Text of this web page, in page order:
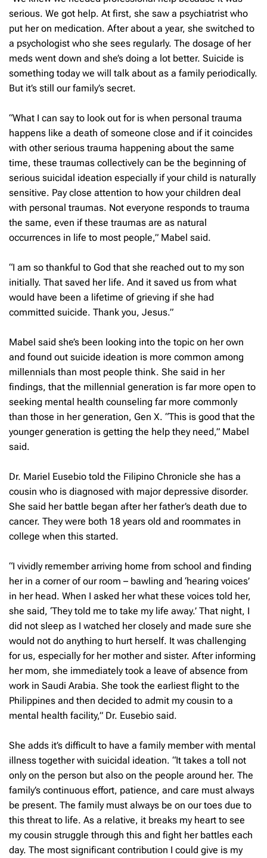
serious. We got help. At first, she saw a psychiatrist who
put her on medication. After about a year, she switched to
a psychologist who she sees regularly. The dosage of her
meds went down and she’s doing a lot better. Suicide is
something today we will talk about as a family periodically.
But it’s still our family’s secret.
“What I can say to look out for is when personal trauma
happens like a death of someone close and if it coincides
with other serious trauma happening about the same
time, these traumas collectively can be the beginning of
serious suicidal ideation especially if your child is naturally
sensitive. Pay close attention to how your children deal
with personal traumas. Not everyone responds to trauma
the same, even if these traumas are as natural
occurrences in life to most people,” Mabel said.
“I am so thankful to God that she reached out to my son
initially. That saved her life. And it saved us from what
would have been a lifetime of grieving if she had
committed suicide. Thank you, Jesus.”
Mabel said she’s been looking into the topic on her own
and found out suicide ideation is more common among
millennials than most people think. She said in her
findings, that the millennial generation is far more open to
seeking mental health counseling far more commonly
than those in her generation, Gen X. “This is good that the
younger generation is getting the help they need,” Mabel
said.
Dr. Mariel Eusebio told the Filipino Chronicle she has a
cousin who is diagnosed with major depressive disorder.
She said her battle began after her father’s death due to
cancer. They were both 18 years old and roommates in
college when this started.
“I vividly remember arriving home from school and finding
her in a corner of our room – bawling and ‘hearing voices’
in her head. When I asked her what these voices told her,
she said, ‘They told me to take my life away.’ That night, I
did not sleep as I watched her closely and made sure she
would not do anything to hurt herself. It was challenging
for us, especially for her mother and sister. After informing
her mom, she immediately took a leave of absence from
work in Saudi Arabia. She took the earliest flight to the
Philippines and then decided to admit my cousin to a
mental health facility,” Dr. Eusebio said.
She adds it’s difficult to have a family member with mental
illness together with suicidal ideation. “It takes a toll not
only on the person but also on the people around her. The
family’s continuous effort, patience, and care must always
be present. The family must always be on our toes due to
this threat to life. As a relative, it breaks my heart to see
my cousin struggle through this and fight her battles each
day. The most significant contribution I could give is my